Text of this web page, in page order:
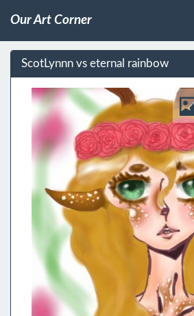
Our Art Corner
ScotLynnn vs eternal rainbow